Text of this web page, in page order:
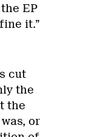
EP
it.”
cut
the
the
or